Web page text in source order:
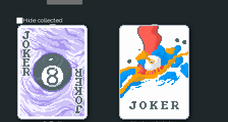
Hide collected